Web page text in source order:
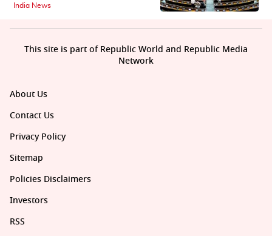
India News
About Us
Contact Us
Privacy Policy
Sitemap
Policies Disclaimers
Investors
RSS
This site is part of Republic World and Republic Media
Network